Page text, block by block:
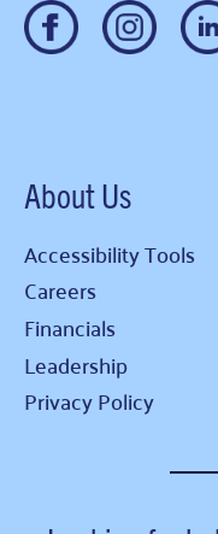
About Us
Accessibility Tools
Careers
Financials
Leadership
Privacy Policy